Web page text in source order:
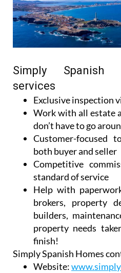
Simply Spanish
services
Exclusive inspection
Work with all estate
don’t have to go
Customer-focused
both buyer and seller
Competitive
standard of service
Help with
brokers, property
builders,
property needs
finish!
Simply Spanish Homes
Website: